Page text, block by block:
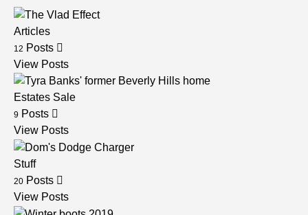
Articles
12 Posts
View Posts
Estates Sale
9 Posts
View Posts
Stuff
20 Posts
View Posts